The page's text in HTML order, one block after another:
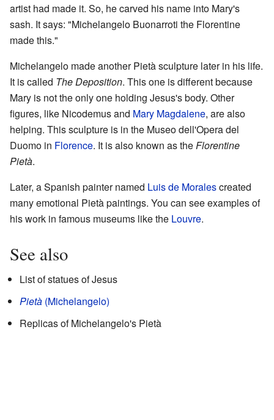
artist had made it. So, he carved his name into Mary's
sash. It says: "Michelangelo Buonarroti the Florentine
made this."
Michelangelo made another Pietà sculpture later in his life.
It is called The Deposition. This one is different because
Mary is not the only one holding Jesus's body. Other
figures, like Nicodemus and Mary Magdalene, are also
helping. This sculpture is in the Museo dell'Opera del
Duomo in Florence. It is also known as theFlorentine
Pietà.
Later, a Spanish painter named Luis de Moralescreated
many emotional Pietà paintings. You can see examples of
his work in famous museums like the Louvre.
See also
List of statues of Jesus
Pietà (Michelangelo)
Replicas of Michelangelo's Pietà